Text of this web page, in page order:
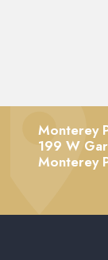
Monterey
199 W
Monterey